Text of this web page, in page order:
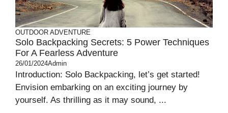
OUTDOOR ADVENTURE
Solo Backpacking Secrets: 5 Power Techniques
For A Fearless Adventure
26/01/2024Admin
Introduction: Solo Backpacking, let’s get started!
Envision embarking on an exciting journey by
yourself. As thrilling as it may sound, ...